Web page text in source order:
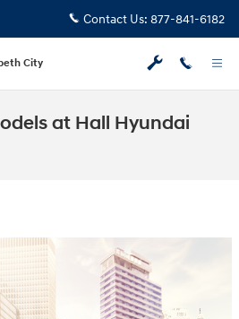
Contact Us: 877-841-6182
City
at Hall Hyundai